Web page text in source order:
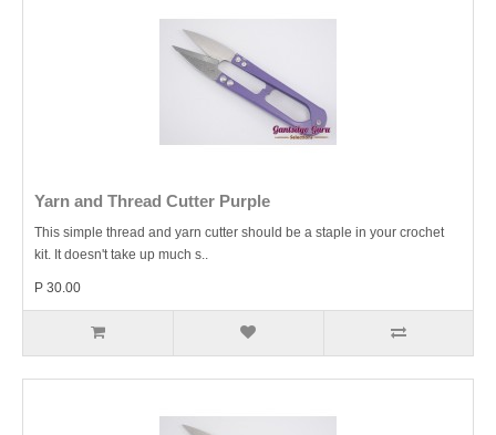
Yarn and Thread Cutter Purple
This simple thread and yarn cutter should be a staple in your crochet
kit. It doesn't take up much s..
P 30.00